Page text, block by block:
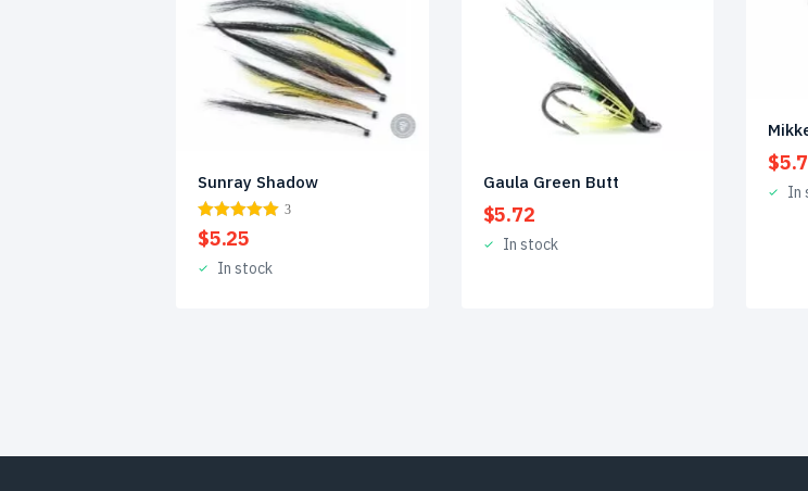
Sunray Shadow
3
$5.25
In stock
Gaula Green Butt
$5.72
In stock
$
In